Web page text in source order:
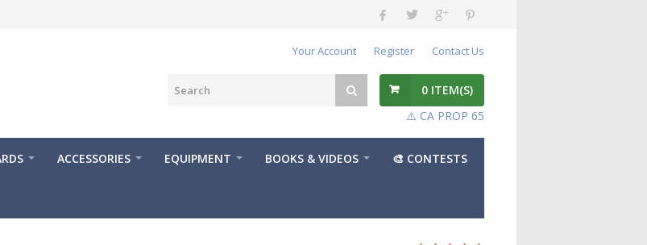
Your Account Register Contact Us
0 ITEM(S)
⚠️ CA PROP 65
ACCESSORIES EQUIPMENT BOOKS & VIDEOS 🎨 CONTESTS